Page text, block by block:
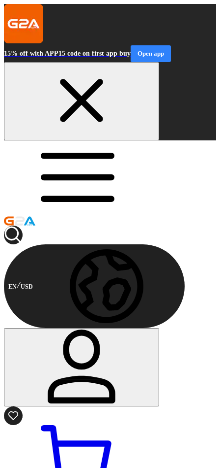
15% off with APP15 code on first app buy Open app
EN USD